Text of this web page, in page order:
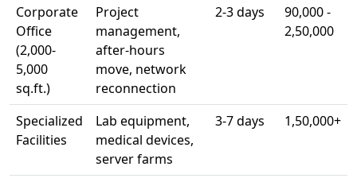
Corporate
Office
(2,000-
5,000
sq.ft.)
Project
management,
after-hours
move, network
reconnection
2-3 days
90,000 -
2,50,000
Specialized
Facilities
Lab equipment,
medical devices,
server farms
3-7 days 1,50,000+